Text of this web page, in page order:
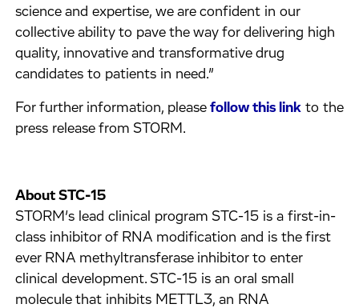
science and expertise, we are confident in our
collective ability to pave the way for delivering high
quality, innovative and transformative drug
candidates to patients in need.”
For further information, pleasefollow this link to the
press release from STORM.
About STC-15
STORM’s lead clinical program STC-15 is a first-in-
class inhibitor of RNA modification and is the first
ever RNA methyltransferase inhibitor to enter
clinical development. STC-15 is an oral small
molecule that inhibits METTL3, an RNA